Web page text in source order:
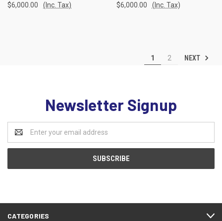
$6,000.00 (Inc. Tax) $6,000.00 (Inc. Tax)
1 2 NEXT
Newsletter Signup
Address
CATEGORIES